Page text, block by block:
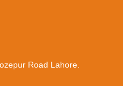
Road Lahore.